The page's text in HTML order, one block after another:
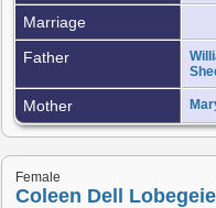
Marriage
Father
Mother
Female
Coleen Dell